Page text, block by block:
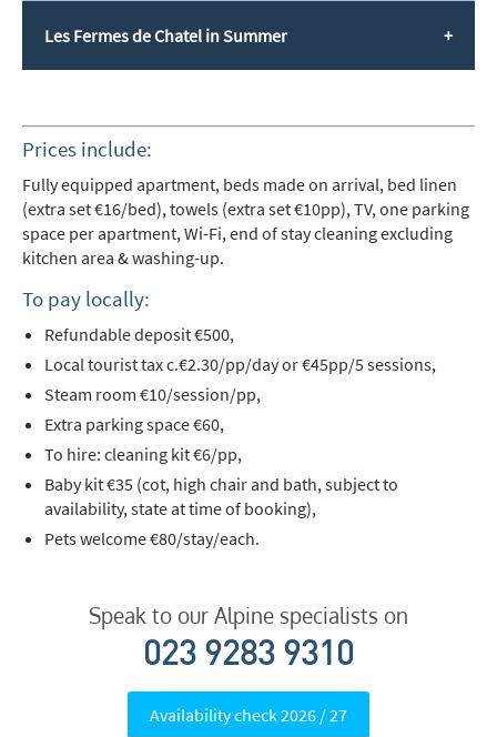
Les Fermes de Chatel in Summer
Prices include:
Fully equipped apartment, beds made on arrival, bed linen
(extra set €16/bed), towels (extra set €10pp), TV, one parking
space per apartment, Wi-Fi, end of stay cleaning excluding
kitchen area & washing-up.
To pay locally:
Refundable deposit€500,
Local tourist tax c.€2.30/pp/day or €45pp/5 sessions,
Steam room €10/session/pp,
Extra parking space €60,
To hire: cleaning kit €6/pp,
Baby kit €35 (cot, high chair and bath, subject to
availability, state at time of booking),
Pets welcome €80/stay/each.
Speak to our Alpine specialists on
023 9283 9310
Availability check 2026 / 27